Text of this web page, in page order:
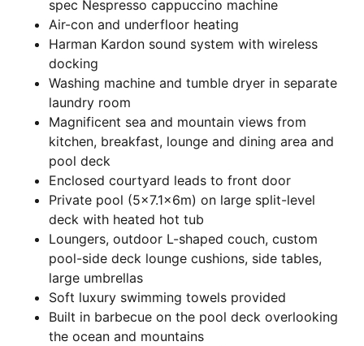
spec Nespresso cappuccino machine
Air-con and underfloor heating
Harman Kardon sound system with wireless
docking
Washing machine and tumble dryer in separate
laundry room
Magnificent sea and mountain views from
kitchen, breakfast, lounge and dining area and
pool deck
Enclosed courtyard leads to front door
Private pool (5×7.1x6m) on large split-level
deck with heated hot tub
Loungers, outdoor L-shaped couch, custom
pool-side deck lounge cushions, side tables,
large umbrellas
Soft luxury swimming towels provided
Built in barbecue on the pool deck overlooking
the ocean and mountains